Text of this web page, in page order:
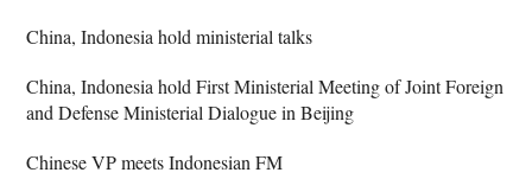
China, Indonesia hold ministerial talks
China, Indonesia hold First Ministerial Meeting of Joint Foreign
and Defense Ministerial Dialogue in Beijing
Chinese VP meets Indonesian FM